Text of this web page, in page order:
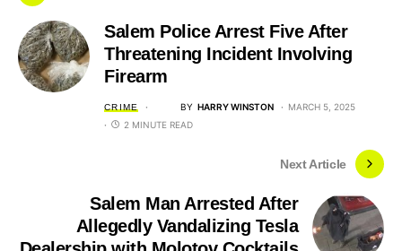
Salem Police Arrest Five After
Threatening Incident Involving
Firearm
CRIME BY HARRY WINSTON
MARCH 5, 2025
2 MINUTE READ
Next Article
Salem Man Arrested After
Allegedly Vandalizing Tesla